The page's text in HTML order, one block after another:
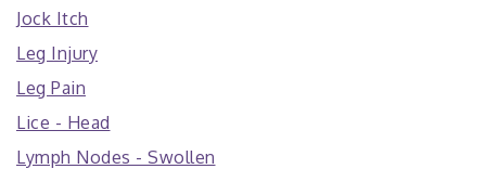
Jock Itch
Leg Injury
Leg Pain
Lice - Head
Lymph Nodes - Swollen